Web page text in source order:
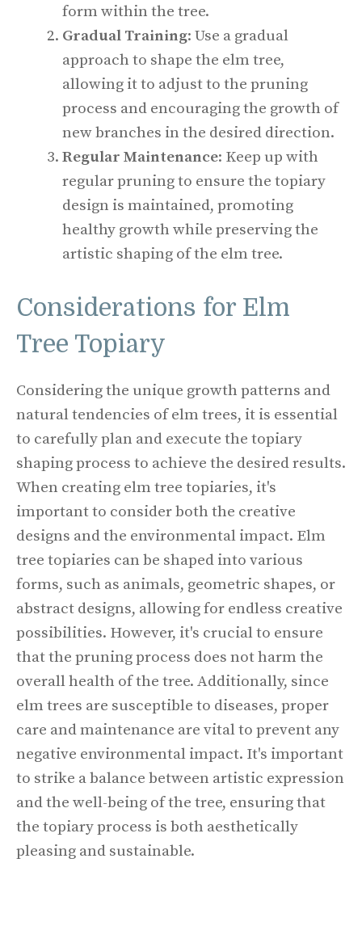
form within the tree.
Gradual Training: Use a gradual
approach to shape the elm tree,
allowing it to adjust to the pruning
process and encouraging the growth of
new branches in the desired direction.
Regular Maintenance: Keep up with
regular pruning to ensure the topiary
design is maintained, promoting
healthy growth while preserving the
artistic shaping of the elm tree.
Considerations for Elm
Tree Topiary
Considering the unique growth patterns and
natural tendencies of elm trees, it is essential
to carefully plan and execute the topiary
shaping process to achieve the desired results.
When creating elm tree topiaries, it's
important to consider both the creative
designs and the environmental impact. Elm
tree topiaries can be shaped into various
forms, such as animals, geometric shapes, or
abstract designs, allowing for endless creative
possibilities. However, it's crucial to ensure
that the pruning process does not harm the
overall health of the tree. Additionally, since
elm trees are susceptible to diseases, proper
care and maintenance are vital to prevent any
negative environmental impact. It's important
to strike a balance between artistic expression
and the well-being of the tree, ensuring that
the topiary process is both aesthetically
pleasing and sustainable.